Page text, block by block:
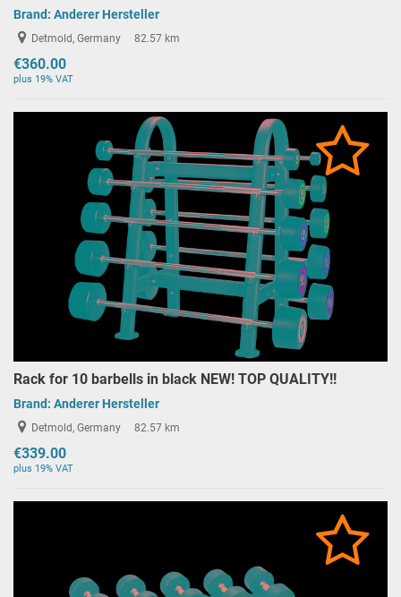
Brand: Anderer Hersteller
Detmold, Germany 82.57 km
€360.00
plus 19% VAT
Rack for 10 barbells in black NEW! TOP QUALITY!!
Brand: Anderer Hersteller
Detmold, Germany 82.57 km
€339.00
plus 19% VAT